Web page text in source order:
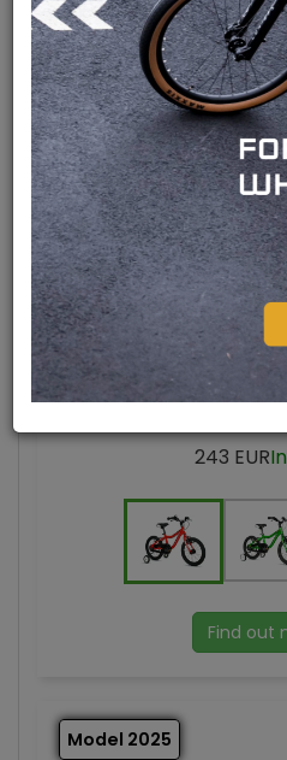
Bafang M420
Bafang M300
Model 2025
BUBU
243 EUR
Find out
Model 2025